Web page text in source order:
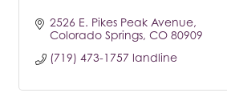
2526 E. Pikes Peak Avenue
Colorado Springs CO 80909
(719) 473-1757 landline